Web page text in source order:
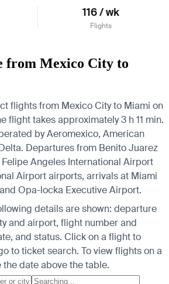
116 / wk
Flights
from Mexico City to
flights from Mexico City to Miami on
flight takes approximately 3 h 11 min.
by Aeromexico, American
Departures from Benito Juarez
Angeles International Airport
Airport airports, arrivals at Miami
Opa-locka Executive Airport.
details are shown: departure
and airport, flight number and
and status. Click on a flight to
to ticket search. To view flights on a
date above the table.